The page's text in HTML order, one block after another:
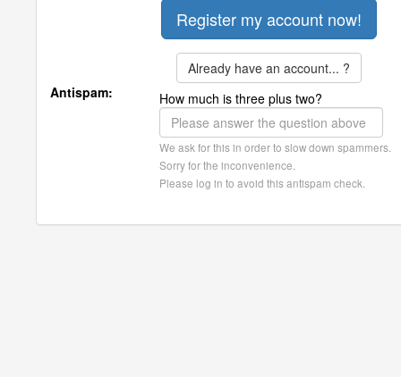
Already have an account... ?
Antispam:
How much is three plus two?
We ask for this in order to slow down spammers.
Sorry for the inconvenience.
Please log in to avoid this antispam check.